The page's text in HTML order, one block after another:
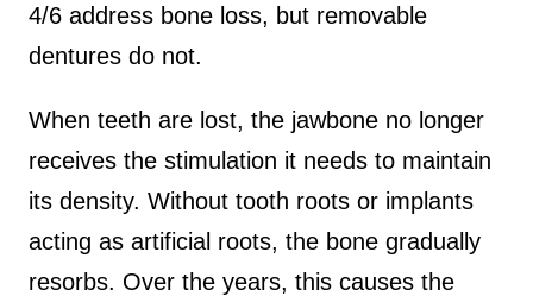
4/6 address bone loss, but removable
dentures do not.
When teeth are lost, the jawbone no longer
receives the stimulation it needs to maintain
its density. Without tooth roots or implants
acting as artificial roots, the bone gradually
resorbs. Over the years, this causes the